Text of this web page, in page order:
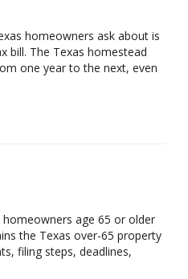
homeowners ask about is
bill. The Texas homestead
one year to the next, even
homeowners age 65 or older
the Texas over-65 property
filing steps, deadlines,